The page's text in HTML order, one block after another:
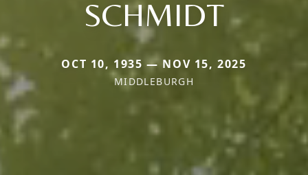
SCHMIDT
OCT 10, 1935 — NOV 15, 2025
MIDDLEBURGH